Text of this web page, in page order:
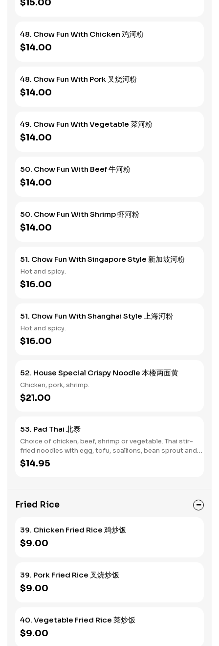
$15.00
48. Chow Fun With Chicken 鸡河粉
$14.00
48. Chow Fun With Pork 叉烧河粉
$14.00
49. Chow Fun With Vegetable 菜河粉
$14.00
50. Chow Fun With Beef 牛河粉
$14.00
50. Chow Fun With Shrimp 虾河粉
$14.00
51. Chow Fun With Singapore Style 新加坡河粉
Hot and spicy.
$16.00
51. Chow Fun With Shanghai Style 上海河粉
Hot and spicy.
$16.00
52. House Special Crispy Noodle 本楼两面黄
Chicken, pork, shrimp.
$21.00
53. Pad Thai 北泰
Choice of chicken, beef, shrimp or vegetable. Thai stir-
fried noodles with egg, tofu, scallions, bean sprout and
ground peanut.
$14.95
Fried Rice
39. Chicken Fried Rice 鸡炒饭
$9.00
39. Pork Fried Rice 叉烧炒饭
$9.00
40. Vegetable Fried Rice 菜炒饭
$9.00